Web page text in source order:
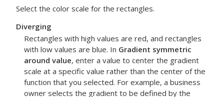
Select the color scale for the rectangles.
Diverging
Rectangles with high values are red, and rectangles
with low values are blue. In Gradient symmetric
around value, enter a value to center the gradient
scale at a specific value rather than the center of the
function that you selected. For example, a business
owner selects the gradient to be defined by the